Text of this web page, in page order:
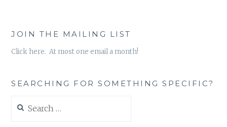
JOIN THE MAILING LIST
Click here. At most one email a month!
SEARCHING FOR SOMETHING SPECIFIC?
for: